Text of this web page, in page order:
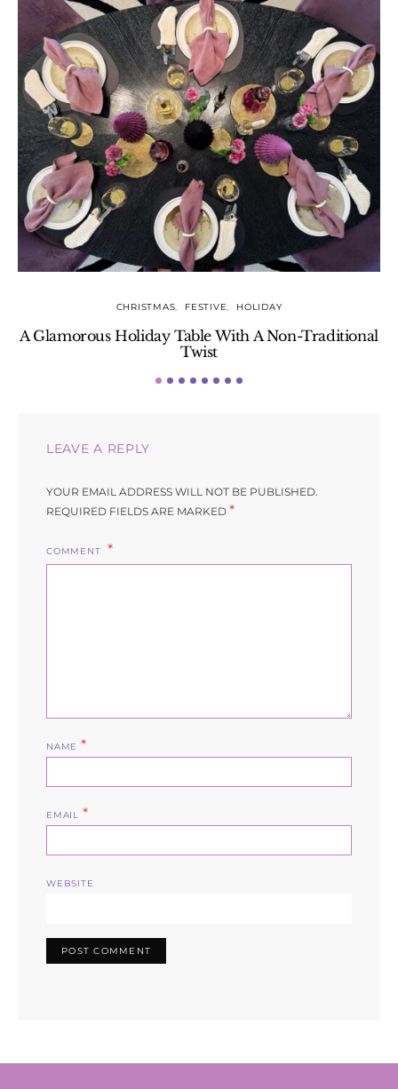
CHRISTMAS FESTIVE HOLIDAY
A Glamorous Holiday Table With A Non-Traditional
Twist
LEAVE A REPLY
YOUR EMAIL ADDRESS WILL NOT BE PUBLISHED.
REQUIRED FIELDS ARE MARKED *
COMMENT
NAME *
EMAIL *
WEBSITE